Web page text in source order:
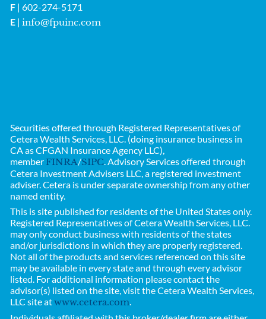
F | 602-274-5171
E |info@fpuinc.com
Securities offered through Registered Representatives of
Cetera Wealth Services, LLC. (doing insurance business in
CA as CFGAN Insurance Agency LLC),
member FINRA/SIPC. Advisory Services offered through
Cetera Investment Advisers LLC, a registered investment
adviser. Cetera is under separate ownership from any other
named entity.
This is site published for residents of the United States only.
Registered Representatives ofCetera Wealth Services, LLC.
may only conduct business with residents of the states
and/or jurisdictions in which they are properly registered.
Not all of the products and services referenced on this site
may be available in every state and through every advisor
listed. For additional information please contact the
advisor(s) listed on the site, visit the Cetera Wealth Services,
LLC site atwww.cetera.com.